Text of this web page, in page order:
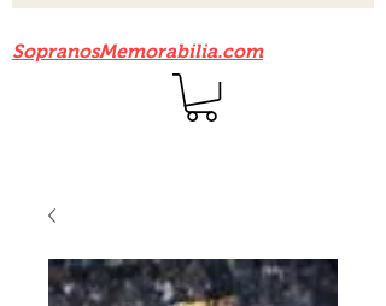
SopranosMemorabilia.com